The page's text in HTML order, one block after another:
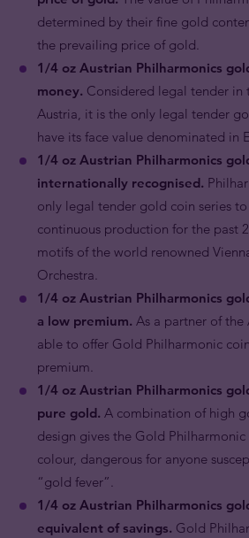
determined by their fine gold
the prevailing price of gold.
1/4 oz Austrian Philharmonics
money. Considered legal tender in
Austria, it is the only legal tender
have its face value denominated in
1/4 oz Austrian Philharmonics
internationally recognised.
only legal tender gold coin series
continuous production for the past
motifs of the world renowned
Orchestra.
1/4 oz Austrian Philharmonics
a low premium. As a partner of the
able to offer Gold Philharmonic
premium.
1/4 oz Austrian Philharmonics
pure gold. A combination of high
design gives the Gold
colour, dangerous for anyone
“gold fever”.
1/4 oz Austrian Philharmonics
equivalent of savings. Gold